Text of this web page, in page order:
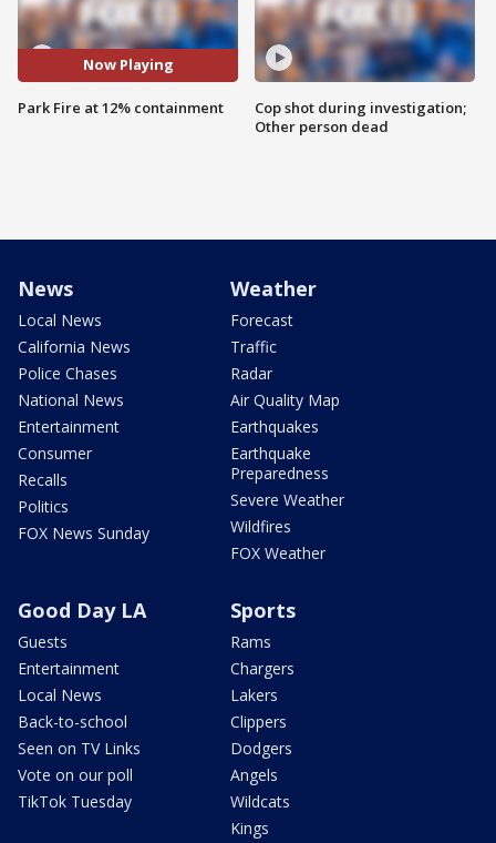
Now Playing
Park Fire at 12% containment
Cop shot during investigation;
Other person dead
News
Local News
California News
Police Chases
National News
Entertainment
Consumer
Recalls
Politics
FOX News Sunday
Weather
Forecast
Traffic
Radar
Air Quality Map
Earthquakes
Earthquake
Preparedness
Severe Weather
Wildfires
FOX Weather
Good Day LA
Guests
Entertainment
Local News
Back-to-school
Seen on TV Links
Vote on our poll
TikTok Tuesday
Sports
Rams
Chargers
Lakers
Clippers
Dodgers
Angels
Wildcats
Kings